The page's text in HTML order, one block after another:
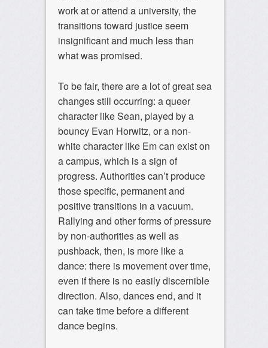
work at or attend a university, the
transitions toward justice seem
insignificant and much less than
what was promised.
To be fair, there are a lot of great sea
changes still occurring: a queer
character like Sean, played by a
bouncy Evan Horwitz, or a non-
white character like Em can exist on
a campus, which is a sign of
progress. Authorities can’t produce
those specific, permanent and
positive transitions in a vacuum.
Rallying and other forms of pressure
by non-authorities as well as
pushback, then, is more like a
dance: there is movement over time,
even if there is no easily discernible
direction. Also, dances end, and it
can take time before a different
dance begins.